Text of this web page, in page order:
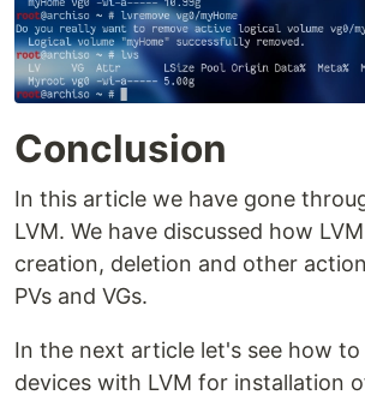
Conclusion
In this article we have gone
LVM. We have discussed how
creation, deletion and other
PVs and VGs.
In the next article let's see how
devices with LVM for installation